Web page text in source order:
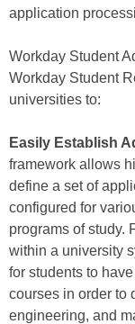
application
Workday Student
Workday Student
universities to:
Easily Establish
framework allows
define a set of
configured for
programs of study.
within a university
for students to
courses in order to
engineering, and